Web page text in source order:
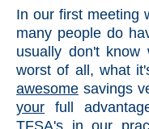
In our first meeting
many people do
usually don't
worst of all, what
awesome savings
your full